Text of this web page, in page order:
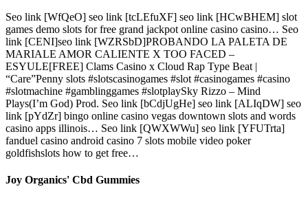
Seo link [WfQeO] seo link [tcLEfuXF] seo link [HCwBHEM] slot
games demo slots for free grand jackpot online casino casino… Seo
link [CENI]seo link [WZRSbD]PROBANDO LA PALETA DE
MARIALE AMOR CALIENTE X TOO FACED –
ESYULE[FREE] Clams Casino x Cloud Rap Type Beat |
“Care”Penny slots #slotscasinogames #slot #casinogames #casino
#slotmachine #gamblinggames #slotplaySky Rizzo – Mind
Plays(I’m God) Prod. Seo link [bCdjUgHe] seo link [ALIqDW] seo
link [pYdZr] bingo online casino vegas downtown slots and words
casino apps illinois… Seo link [QWXWWu] seo link [YFUTrta]
fanduel casino android casino 7 slots mobile video poker
goldfishslots how to get free…
Joy Organics' Cbd Gummies